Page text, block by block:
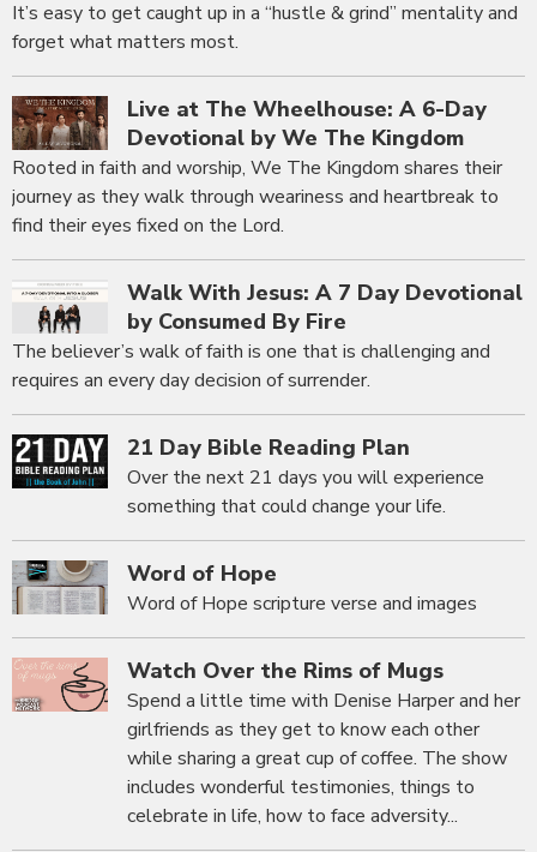
It’s easy to get caught up in a “hustle & grind” mentality and
forget what matters most.
Live at The Wheelhouse: A 6-Day
Devotional by We The Kingdom
Rooted in faith and worship, We The Kingdom shares their
journey as they walk through weariness and heartbreak to
find their eyes fixed on the Lord.
Walk With Jesus: A 7 Day Devotional
by Consumed By Fire
The believer’s walk of faith is one that is challenging and
requires an every day decision of surrender.
21 Day Bible Reading Plan
Over the next 21 days you will experience
something that could change your life.
Word of Hope
Word of Hope scripture verse and images
Watch Over the Rims of Mugs
Spend a little time with Denise Harper and her
girlfriends as they get to know each other
while sharing a great cup of coffee. The show
includes wonderful testimonies, things to
celebrate in life, how to face adversity...